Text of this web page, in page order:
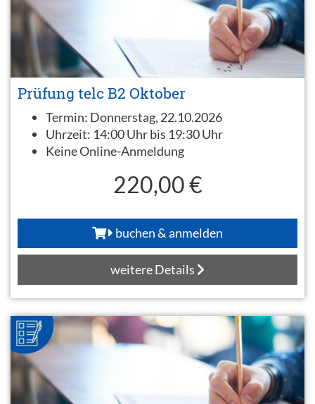
Prüfung telc B2 Oktober
Termin: Donnerstag, 22.10.2026
Uhrzeit: 14:00 Uhr bis 19:30 Uhr
Keine Online-Anmeldung
220,00 €
buchen & anmelden
weitere Details